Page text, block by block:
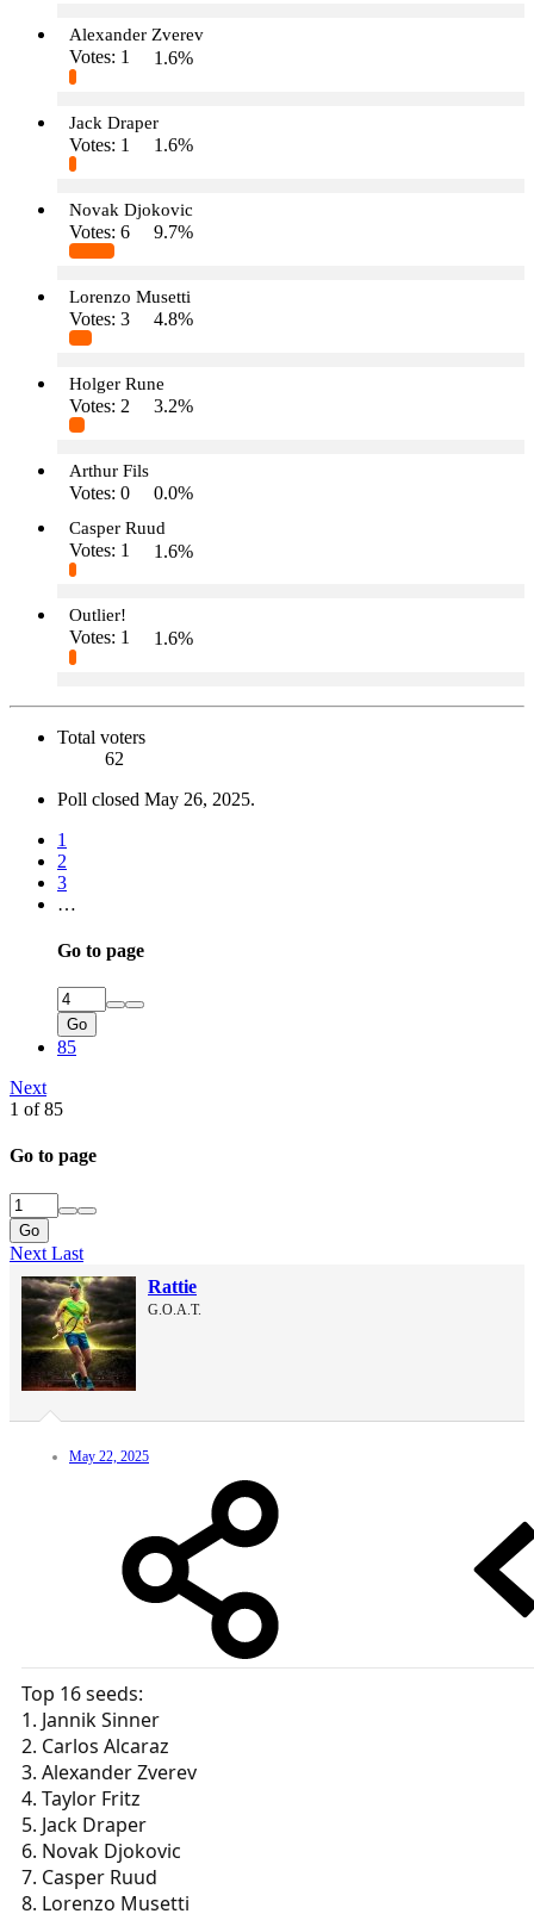
Alexander Zverev
Votes: 1 1.6%
Jack Draper
Votes: 1 1.6%
Novak Djokovic
Votes: 6 9.7%
Lorenzo Musetti
Votes: 3 4.8%
Holger Rune
Votes: 2 3.2%
Arthur Fils
Votes: 0 0.0%
Casper Ruud
Votes: 1 1.6%
Outlier!
Votes: 1 1.6%
Total voters
62
Poll closed May 26, 2025.
1
2
3
…
Go to page
Go
85
Next
1 of 85
Go to page
Go
Next Last
Rattie
G.O.A.T.
May 22, 2025
Top 16 seeds:
1. Jannik Sinner
2. Carlos Alcaraz
3. Alexander Zverev
4. Taylor Fritz
5. Jack Draper
6. Novak Djokovic
7. Casper Ruud
8. Lorenzo Musetti